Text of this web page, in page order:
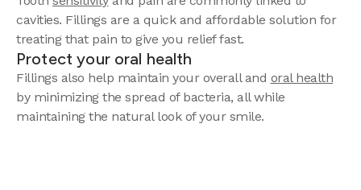
cavities. Fillings are a quick and affordable solution for
treating that pain to give you relief fast.
Protect your oral health
Fillings also help maintain your overall and oral health
by minimizing the spread of bacteria, all while
maintaining the natural look of your smile.